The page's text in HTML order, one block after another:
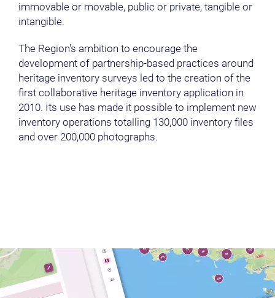
immovable or movable, public or private, tangible or
intangible.
The Region's ambition to encourage the
development of partnership-based practices around
heritage inventory surveys led to the creation of the
first collaborative heritage inventory application in
2010. Its use has made it possible to implement new
inventory operations totalling 130,000 inventory files
and over 200,000 photographs.